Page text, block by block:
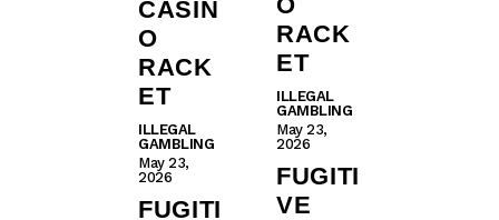
CASIN
O
RACK
ET
ILLEGAL
GAMBLING
May 23,
2026
FUGITI
RACK
ET
ILLEGAL
GAMBLING
May 23,
2026
FUGITI
VE